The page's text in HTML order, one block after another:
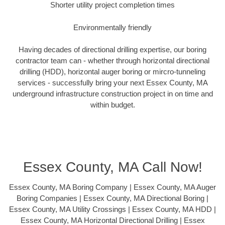
Shorter utility project completion times
Environmentally friendly
Having decades of directional drilling expertise, our boring
contractor team can - whether through horizontal directional
drilling (HDD), horizontal auger boring or mircro-tunneling
services - successfully bring your next Essex County, MA
underground infrastructure construction project in on time and
within budget.
Essex County, MA Call Now!
Essex County, MA Boring Company | Essex County, MA Auger
Boring Companies | Essex County, MA Directional Boring |
Essex County, MA Utility Crossings | Essex County, MA HDD |
Essex County, MA Horizontal Directional Drilling | Essex